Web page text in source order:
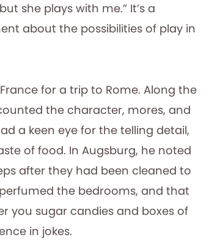
she plays with me.” It’s a
about the possibilities of play in
for a trip to Rome. Along the
the character, mores, and
a keen eye for the telling detail,
of food. In Augsburg, he noted
after they had been cleaned to
the bedrooms, and that
you sugar candies and boxes of
in jokes.